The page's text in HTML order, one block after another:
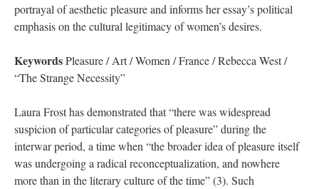
portrayal of aesthetic pleasure and informs her essay’s political
emphasis on the cultural legitimacy of women’s desires.
KeywordsPleasure / Art / Women / France / Rebecca West /
“The Strange Necessity”
Laura Frost has demonstrated that “there was widespread
suspicion of particular categories of pleasure” during the
interwar period, a time when “the broader idea of pleasure itself
was undergoing a radical reconceptualization, and nowhere
more than in the literary culture of the time” (3). Such